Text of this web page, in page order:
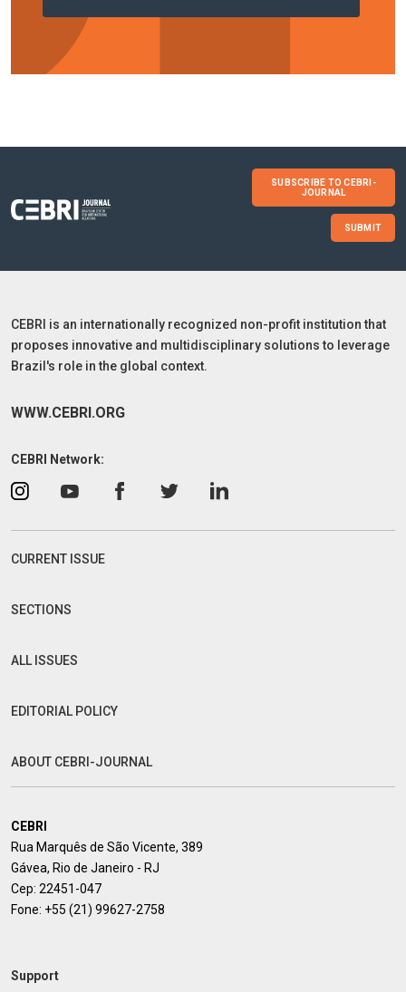
SUBSCRIBE TO CEBRI-
JOURNAL
SUBMIT
CEBRI is an internationally recognized non-profit institution that
proposes innovative and multidisciplinary solutions to leverage
Brazil's role in the global context.
WWW.CEBRI.ORG
CEBRI Network:
CURRENT ISSUE
SECTIONS
ALL ISSUES
EDITORIAL POLICY
ABOUT CEBRI-JOURNAL
CEBRI
Rua Marquês de São Vicente, 389
Gávea, Rio de Janeiro - RJ
Cep: 22451-047
Fone: +55 (21) 99627-2758
Support